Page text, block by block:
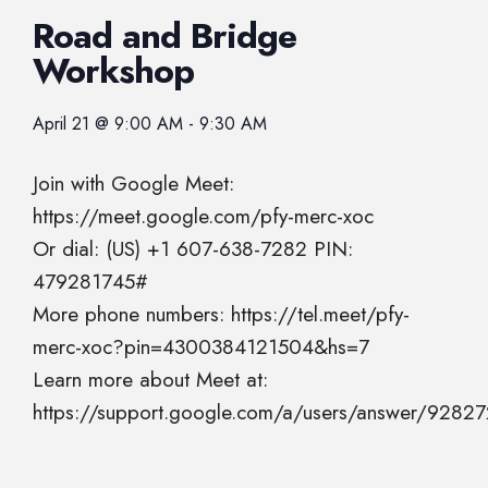
Road and Bridge
Workshop
April 21 @ 9:00 AM - 9:30 AM
Join with Google Meet:
https://meet.google.com/pfy-merc-xoc
Or dial: (US) +1 607-638-7282 PIN:
479281745#
More phone numbers: https://tel.meet/pfy-
merc-xoc?pin=4300384121504&hs=7
Learn more about Meet at:
https://support.google.com/a/users/answer/